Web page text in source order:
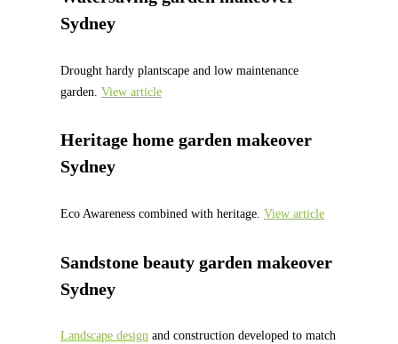
Sydney
Drought hardy plantscape and low maintenance
garden. View article
Heritage home garden makeover
Sydney
Eco Awareness combined with heritage. View article
Sandstone beauty garden makeover
Sydney
Landscape design and construction developed to match